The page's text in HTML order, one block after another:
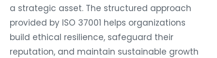
a strategic asset. The structured approach
provided by ISO 37001 helps organizations
build ethical resilience, safeguard their
reputation, and maintain sustainable growth